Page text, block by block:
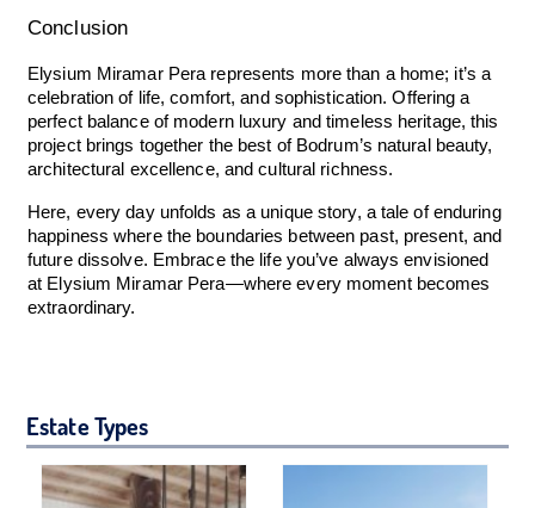
Conclusion
Elysium Miramar Pera represents more than a home; it’s a
celebration of life, comfort, and sophistication. Offering a
perfect balance of modern luxury and timeless heritage, this
project brings together the best of Bodrum’s natural beauty,
architectural excellence, and cultural richness.
Here, every day unfolds as a unique story, a tale of enduring
happiness where the boundaries between past, present, and
future dissolve. Embrace the life you’ve always envisioned
at Elysium Miramar Pera—where every moment becomes
extraordinary.
Estate Types